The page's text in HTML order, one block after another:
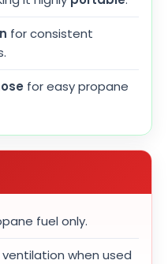
for consistent
for easy propane
fuel only.
when used